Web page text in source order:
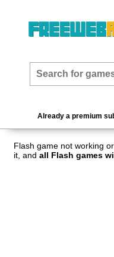
Already a premium
Flash game not working
it, and all Flash games